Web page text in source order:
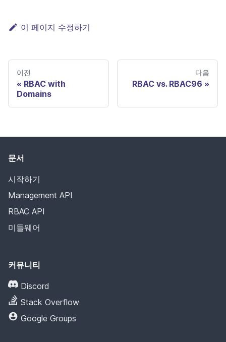
이 페이지 수정하기
이전
RBAC with
Domains
다음
RBAC vs. RBAC96
문서
시작하기
Management API
RBAC API
미들웨어
커뮤니티
Discord
Stack Overflow
Google Groups